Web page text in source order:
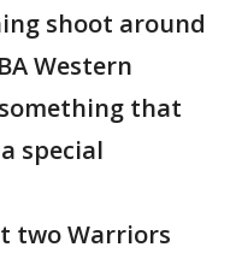
shoot around
Western
that
special
two Warriors